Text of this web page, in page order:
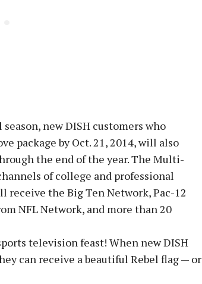
new DISH customers who
package by Oct. 21, 2014, will also
the end of the year. The Multi-
of college and professional
receive the Big Ten Network, Pac-12
NFL Network, and more than 20
television feast! When new DISH
can receive a beautiful Rebel flag — or